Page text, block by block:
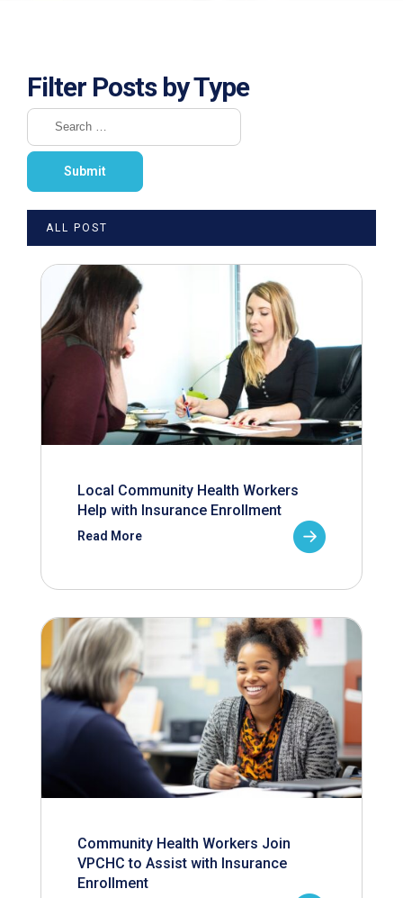
Filter Posts by Type
ALL POST
Local Community Health Workers
Help with Insurance Enrollment
Read More
Community Health Workers Join
VPCHC to Assist with Insurance
Enrollment